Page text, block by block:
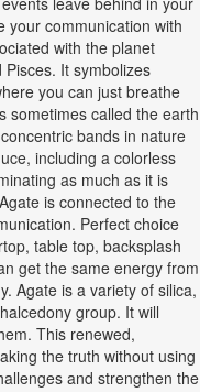
your communication with
with the planet
It symbolizes
you can just breathe
sometimes called the earth
bands in nature
including a colorless
as much as it is
is connected to the
Perfect choice
table top, backsplash
get the same energy from
Agate is a variety of silica,
group. It will
This renewed,
the truth without using
and strengthen the